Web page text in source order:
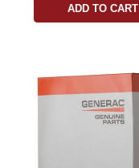
ADD TO CART